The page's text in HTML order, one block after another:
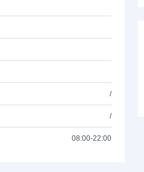
/
/
08:00-22:00